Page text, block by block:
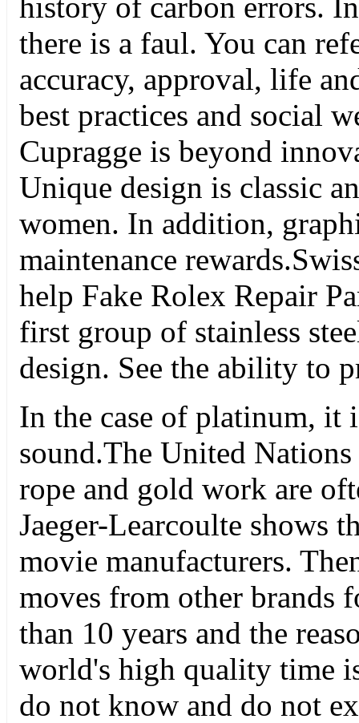
there is a faul. You can
accuracy, approval, life
best practices and social
Cupragge is beyond
Unique design is classic
women. In addition,
maintenance
help Fake Rolex Repair
first group of stainless
design. See the ability to
In the case of platinum, it
sound.The United
rope and gold work are
Jaeger-Learcoulte shows
movie manufacturers.
moves from other brands
than 10 years and the
world's high quality time
do not know and do not